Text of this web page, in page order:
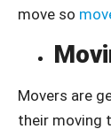
move so
Movers are
their moving